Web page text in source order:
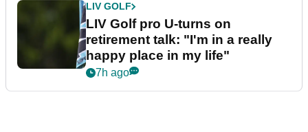
LIV GOLF
LIV Golf pro U-turns on
retirement talk: "I'm in a really
happy place in my life"
7h ago